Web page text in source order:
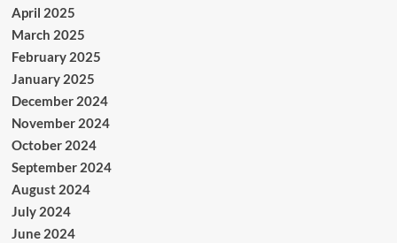
April 2025
March 2025
February 2025
January 2025
December 2024
November 2024
October 2024
September 2024
August 2024
July 2024
June 2024